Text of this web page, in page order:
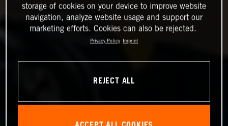
storage of cookies on your device to improve website
navigation, analyze website usage and support our
marketing efforts. Cookies can also be rejected.
Privacy Policy Imprint
REJECT ALL